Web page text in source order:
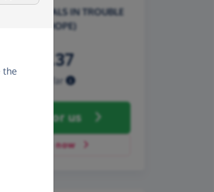
(FOR ANIMALS IN TROUBLE
THERE'S HOPE)
£164.37
Raised so far
for us
Donate now
the